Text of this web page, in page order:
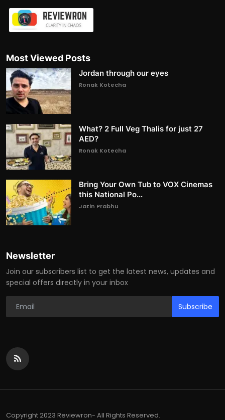
Most Viewed Posts
Jordan through our eyes
Ronak Kotecha
What? 2 Full Veg Thalis for just 27
AED?
Ronak Kotecha
Bring Your Own Tub to VOX Cinemas
this National Po...
Jatin Prabhu
Newsletter
Join our subscribers list to get the latest news, updates and
special offers directly in your inbox
Subscribe
Copyright 2023 Reviewron- All Rights Reserved.